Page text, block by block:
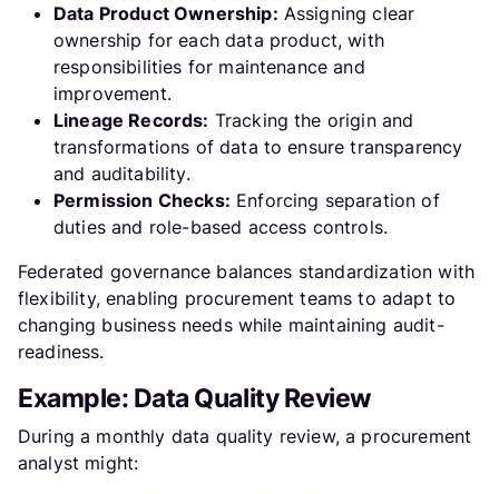
Data Product Ownership: Assigning clear
ownership for each data product, with
responsibilities for maintenance and
improvement.
Lineage Records: Tracking the origin and
transformations of data to ensure transparency
and auditability.
Permission Checks: Enforcing separation of
duties and role-based access controls.
Federated governance balances standardization with
flexibility, enabling procurement teams to adapt to
changing business needs while maintaining audit-
readiness.
Example: Data Quality Review
During a monthly data quality review, a procurement
analyst might: